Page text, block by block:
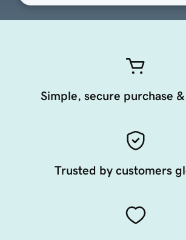
Simple, secure purchase
Trusted by customers